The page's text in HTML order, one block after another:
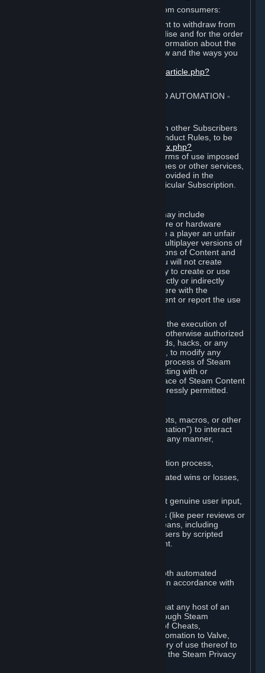
For European Union and United Kingdom consumers:
EU and UK law provides a statutory right to withdraw from
certain contracts for physical merchandise and for the order
of digital content. You can find more information about the
extent of your statutory right to withdraw and the ways you
https://support.steampowered.com/kb_article.php?
4. ONLINE CONDUCT, CHEATING AND AUTOMATION ⏶
Your online conduct and interaction with other Subscribers
must comply with the Steam Online Conduct Rules, to be
http://steampowered.com/index.php?
. Depending on terms of use imposed
by third parties who host particular games or other services,
additional requirements may also be provided in the
Subscription Terms applicable to a particular Subscription.
Steam and the Content and Services may include
functionality designed to identify software or hardware
processes or functionality that may give a player an unfair
competitive advantage when playing multiplayer versions of
any Content and Services or modifications of Content and
Services ("Cheats"). You agree that you will not create
Cheats or assist third parties in any way to create or use
Cheats. You agree that you will not directly or indirectly
disable, circumvent, or otherwise interfere with the
operation of software designed to prevent or report the use
You agree that you will not tamper with the execution of
Steam or Content and Services unless otherwise authorized
by Valve. You may not use Cheats, mods, hacks, or any
other unauthorized third-party software, to modify any
Subscription Marketplace process, the process of Steam
account creation or otherwise in interacting with or
controlling the processes or user interface of Steam Content
and Services, except to the degree expressly permitted.
You may not use any form of scripts, bots, macros, or other
non-human-controlled systems (“Automation”) to interact
with Content and Services on Steam in any manner,
Automating the Steam account creation process,
Faking gameplay statistics (e.g., inflated wins or losses,
Earning rewards or progress without genuine user input,
Participating in adjudication systems (like peer reviews or
“overwatch”) through automated means, including
influencing outcomes or reporting users by scripted
action rather than informed judgment.
We may enforce this provision using both automated
detection methods and human review, in accordance with
Further, you acknowledge and agree that any host of an
online multiplayer game distributed through Steam
("External Host") may report your use of Cheats,
unauthorized process tampering or Automation to Valve,
and Valve may communicate your history of use thereof to
External Hosts within the boundaries of the Steam Privacy